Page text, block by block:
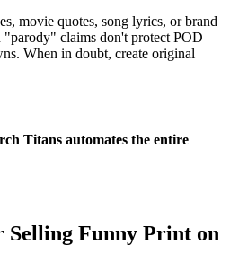
movie quotes, song lyrics, or brand
"parody" claims don't protect POD
When in doubt, create original
Titans automates the entire
Selling Funny Print on